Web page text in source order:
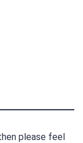
please feel